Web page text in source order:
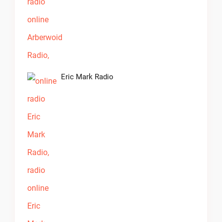
Eric Mark Radio